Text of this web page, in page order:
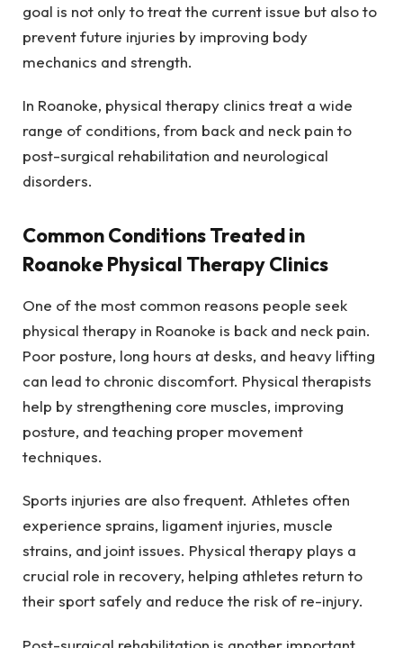
goal is not only to treat the current issue but also to
prevent future injuries by improving body
mechanics and strength.
In Roanoke, physical therapy clinics treat a wide
range of conditions, from back and neck pain to
post-surgical rehabilitation and neurological
disorders.
Common Conditions Treated in
Roanoke Physical Therapy Clinics
One of the most common reasons people seek
physical therapy in Roanoke is back and neck pain.
Poor posture, long hours at desks, and heavy lifting
can lead to chronic discomfort. Physical therapists
help by strengthening core muscles, improving
posture, and teaching proper movement
techniques.
Sports injuries are also frequent. Athletes often
experience sprains, ligament injuries, muscle
strains, and joint issues. Physical therapy plays a
crucial role in recovery, helping athletes return to
their sport safely and reduce the risk of re-injury.